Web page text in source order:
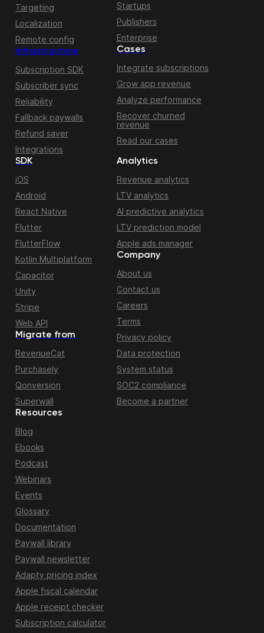
Targeting
Localization
Remote config
Infrastructure
Subscription SDK
Subscriber sync
Reliability
Fallback paywalls
Refund saver
Integrations
Startups
Publishers
Enterprise
Cases
Integrate subscriptions
Grow app revenue
Analyze performance
Recover churned
revenue
Read our cases
Migrate from
RevenueCat
Purchasely
Qonversion
Superwall
SDK
iOS
Android
React Native
Flutter
FlutterFlow
Kotlin Multiplatform
Capacitor
Unity
Stripe
Web API
Resources
Blog
Ebooks
Podcast
Webinars
Events
Glossary
Documentation
Paywall library
Paywall newsletter
Adapty pricing index
Apple fiscal calendar
Apple receipt checker
Subscription calculator
Analytics
Revenue analytics
LTV analytics
AI predictive analytics
LTV prediction model
Apple ads manager
Company
About us
Contact us
Careers
Terms
Privacy policy
Data protection
System status
SOC2 compliance
Become a partner